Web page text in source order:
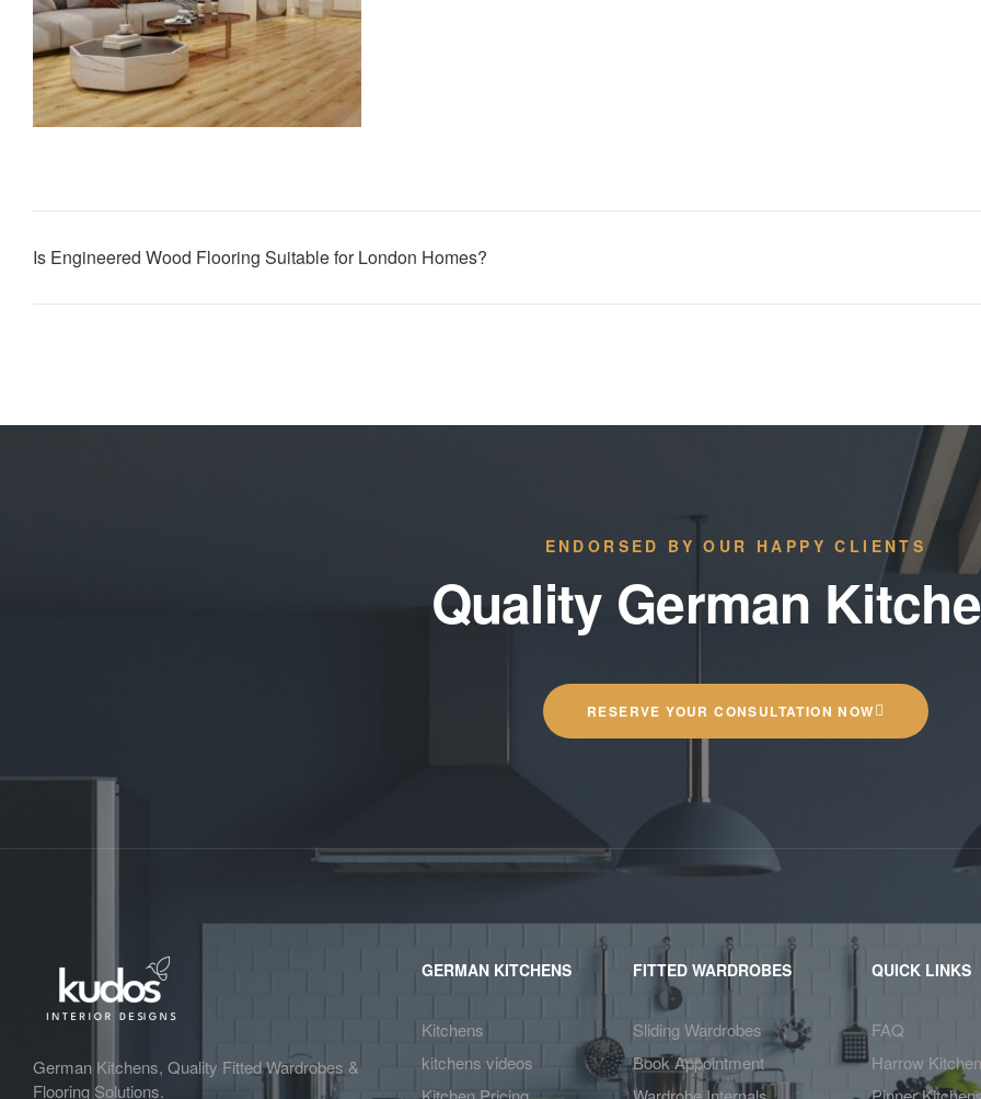
Is Engineered Wood Flooring Suitable for London Homes?
ENDORSED BY OUR HAPPY CLIENTS
Quality German
RESERVE YOUR CONSULTATION NOW
German Kitchens, Quality Fitted Wardrobes &
Flooring Solutions.
GERMAN KITCHENS
Kitchens
kitchens videos
FITTED WARDROBES
Sliding Wardrobes
Book Appointment
QUICK LINKS
FAQ
Harrow